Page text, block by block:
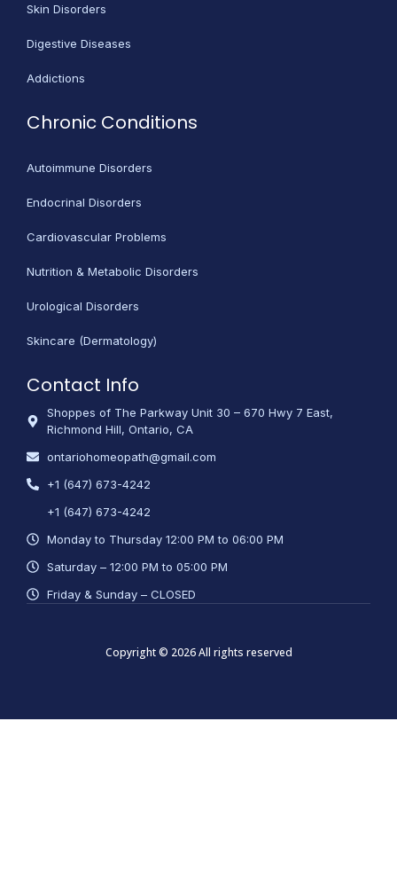
Skin Disorders
Digestive Diseases
Addictions
Chronic Conditions
Autoimmune Disorders
Endocrinal Disorders
Cardiovascular Problems
Nutrition & Metabolic Disorders
Urological Disorders
Skincare (Dermatology)
Contact Info
Shoppes of The Parkway Unit 30 – 670 Hwy 7 East,
Richmond Hill, Ontario, CA
ontariohomeopath@gmail.com
+1 (647) 673-4242
+1 (647) 673-4242
Monday to Thursday 12:00 PM to 06:00 PM
Saturday – 12:00 PM to 05:00 PM
Friday & Sunday – CLOSED
Copyright © 2026 All rights reserved